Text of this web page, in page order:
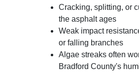
Cracking, splitting, or
the asphalt ages
Weak impact
or falling branches
Algae streaks often
Bradford County's